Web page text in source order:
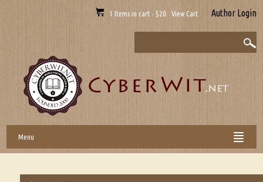
1 Items in cart - $20 View Cart Author Login
Menu